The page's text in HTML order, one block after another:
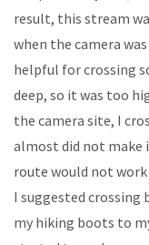
result, this stream
when the camera
helpful for crossing
deep, so it was too
the camera site, I
almost did not make
route would not work
I suggested crossing
my hiking boots to